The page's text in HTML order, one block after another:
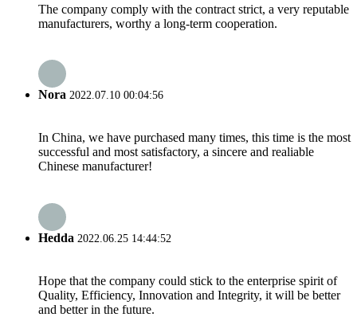
The company comply with the contract strict, a very reputable
manufacturers, worthy a long-term cooperation.
Nora 2022.07.10 00:04:56
In China, we have purchased many times, this time is the most
successful and most satisfactory, a sincere and realiable
Chinese manufacturer!
Hedda 2022.06.25 14:44:52
Hope that the company could stick to the enterprise spirit of
Quality, Efficiency, Innovation and Integrity, it will be better
and better in the future.